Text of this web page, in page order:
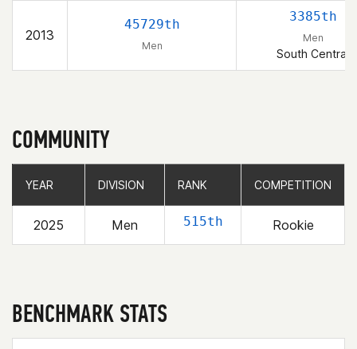
2013
45729th
Men
3385th
Men
South Central
COMMUNITY
YEAR DIVISION RANK COMPETITION
2025 Men 515th Rookie
YEAR DIVISION RANK COMPETITION
BENCHMARK STATS